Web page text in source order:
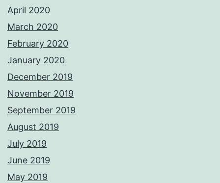
April 2020
March 2020
February 2020
January 2020
December 2019
November 2019
September 2019
August 2019
July 2019
June 2019
May 2019